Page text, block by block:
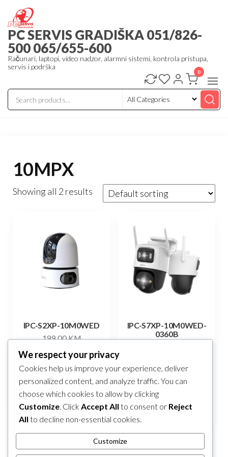
the
content
PC SERVIS GRADIŠKA 051/826-
500 065/655-600
Računari, laptopi, video nadzor, alarmni sistemi, kontrola pristupa,
servis i podrška
0
10MPX
Showing all 2 results
IPC-S2XP-10M0WED
199,00KM
Add to cart
Compare
IPC-S7XP-10M0WED-
0360B
Add to cart
Compare
We respect your privacy
Cookies help us improve your experience, deliver
personalized content, and analyze traffic. You can
choose which cookies to allow by clicking
Customize. Click Accept All to consent or Reject
All to decline non-essential cookies.
Customize